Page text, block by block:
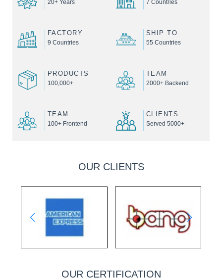
20+ Years 7 Countries
FACTORY
9 Countries
SHIP TO
55 Countries
PRODUCTS
100,000+
TEAM
2000+ Backend
TEAM
100+ Frontend
CLIENTS
Served 5000+
OUR CLIENTS
OUR CERTIFICATION